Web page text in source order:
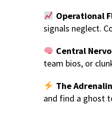
Operational
signals neglect.
Central
team bios, or
The
and find a ghost